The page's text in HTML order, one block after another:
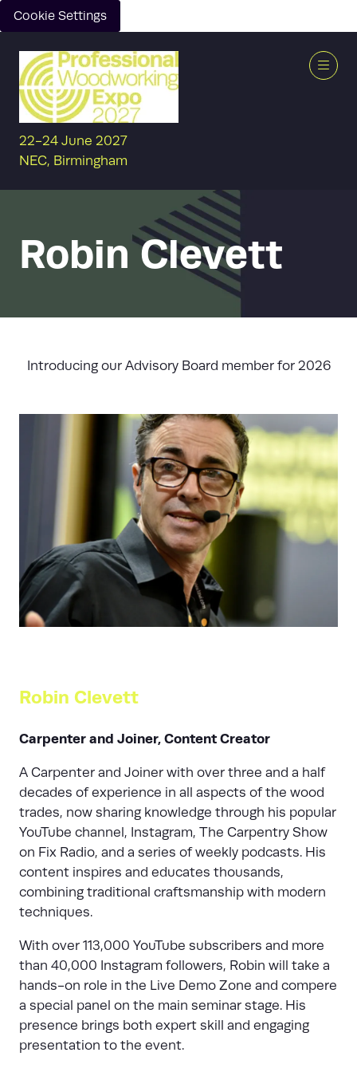
Cookie Settings
22-24 June 2027
NEC, Birmingham
Robin Clevett
Introducing our Advisory Board member for 2026
Robin Clevett
Carpenter and Joiner, Content Creator
A Carpenter and Joiner with over three and a half
decades of experience in all aspects of the wood
trades, now sharing knowledge through his popular
YouTube channel, Instagram, The Carpentry Show
on Fix Radio, and a series of weekly podcasts. His
content inspires and educates thousands,
combining traditional craftsmanship with modern
techniques.
With over 113,000 YouTube subscribers and more
than 40,000 Instagram followers, Robin will take a
hands-on role in the Live Demo Zone and compere
a special panel on the main seminar stage. His
presence brings both expert skill and engaging
presentation to the event.